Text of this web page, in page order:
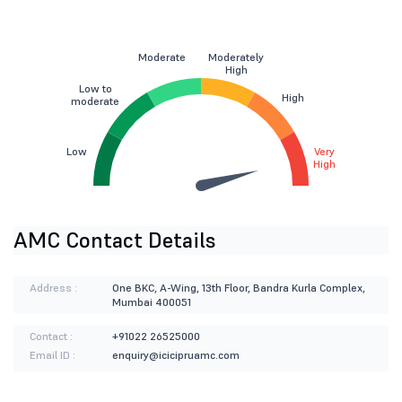
Low
Low to
moderate
Moderate
Moderately
High
High
Very
High
AMC Contact Details
Address :
One BKC, A-Wing, 13th Floor, Bandra Kurla Complex,
Mumbai 400051
Contact :
+91022 26525000
Email ID :
enquiry@icicipruamc.com